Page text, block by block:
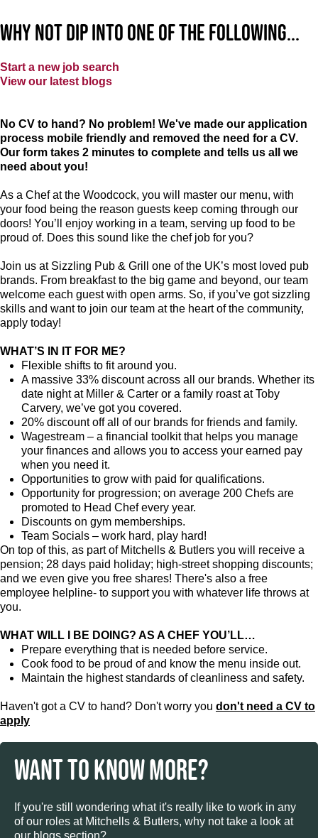
Why not dip into one of the following...
Start a new job search
View our latest blogs
No CV to hand? No problem! We've made our application
process mobile friendly and removed the need for a CV.
Our form takes 2 minutes to complete and tells us all we
need about you!
As a Chef at the Woodcock, you will master our menu, with
your food being the reason guests keep coming through our
doors! You’ll enjoy working in a team, serving up food to be
proud of. Does this sound like the chef job for you?
Join us at Sizzling Pub & Grill one of the UK’s most loved pub
brands. From breakfast to the big game and beyond, our team
welcome each guest with open arms. So, if you’ve got sizzling
skills and want to join our team at the heart of the community,
apply today!
WHAT’S IN IT FOR ME?
Flexible shifts to fit around you.
A massive 33% discount across all our brands. Whether its
date night at Miller & Carter or a family roast at Toby
Carvery, we’ve got you covered.
20% discount off all of our brands for friends and family.
Wagestream – a financial toolkit that helps you manage
your finances and allows you to access your earned pay
when you need it.
Opportunities to grow with paid for qualifications.
Opportunity for progression; on average 200 Chefs are
promoted to Head Chef every year.
Discounts on gym memberships.
Team Socials – work hard, play hard!
On top of this, as part of Mitchells & Butlers you will receive a
pension; 28 days paid holiday; high-street shopping discounts;
and we even give you free shares! There's also a free
employee helpline- to support you with whatever life throws at
you.
WHAT WILL I BE DOING? AS A CHEF YOU’LL…
Prepare everything that is needed before service.
Cook food to be proud of and know the menu inside out.
Maintain the highest standards of cleanliness and safety.
Haven't got a CV to hand? Don't worry you don't need a CV to
apply
WANT TO KNOW MORE?
If you're still wondering what it's really like to work in any
of our roles at Mitchells & Butlers, why not take a look at
our blogs section?